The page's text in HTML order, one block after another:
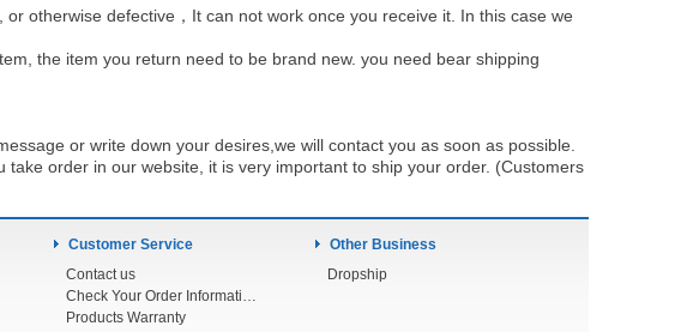
otherwise defective，It can not work once you receive it. In this case we
the item you return need to be brand new. you need bear shipping
or write down your desires,we will contact you as soon as possible.
order in our website, it is very important to ship your order. (Customers
Customer Service
Contact us
Check Your Order Information
Products Warranty
Other Business
Dropship